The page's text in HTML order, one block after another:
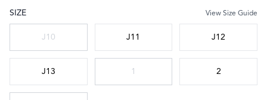
SIZE View Size Guide
J10 J11 J12
J13 1 2